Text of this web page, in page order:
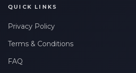
QUICK LINKS
Privacy Policy
Terms & Conditions
FAQ